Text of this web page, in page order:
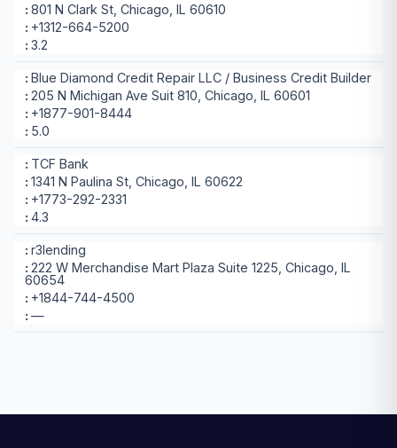
801 N Clark St, Chicago, IL 60610
+1312-664-5200
3.2
Blue Diamond Credit Repair LLC / Business Credit Builder
205 N Michigan Ave Suit 810, Chicago, IL 60601
+1877-901-8444
5.0
TCF Bank
1341 N Paulina St, Chicago, IL 60622
+1773-292-2331
4.3
r3lending
222 W Merchandise Mart Plaza Suite 1225, Chicago, IL
60654
+1844-744-4500
—